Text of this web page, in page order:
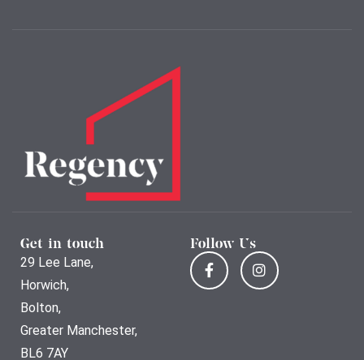
Get in touch
29 Lee Lane,
Horwich,
Bolton,
Greater Manchester,
BL6 7AY
Follow Us